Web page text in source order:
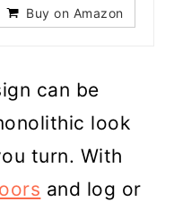
Buy on Amazon
can be
look
turn. With
and log or